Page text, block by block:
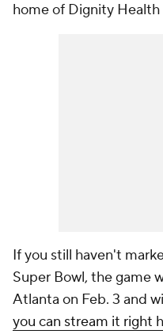
home of Dignity Health
If you still haven't
Super Bowl, the game
Atlanta on Feb. 3 and
you can stream it right